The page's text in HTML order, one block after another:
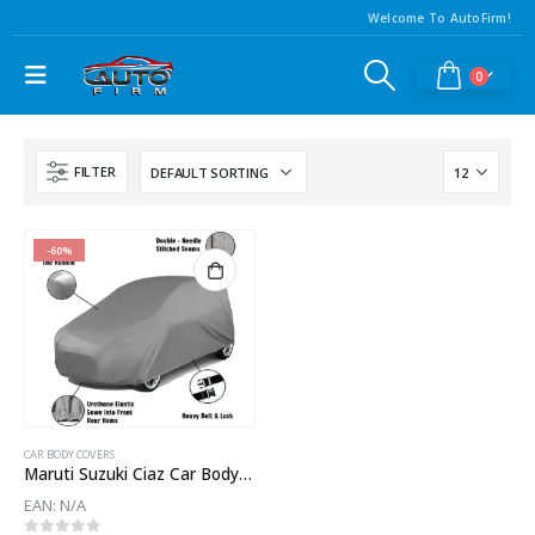
Welcome To AutoFirm!
0
FILTER
-60%
CAR BODY COVERS
Maruti Suzuki Ciaz Car Body Cover
EAN: N/A